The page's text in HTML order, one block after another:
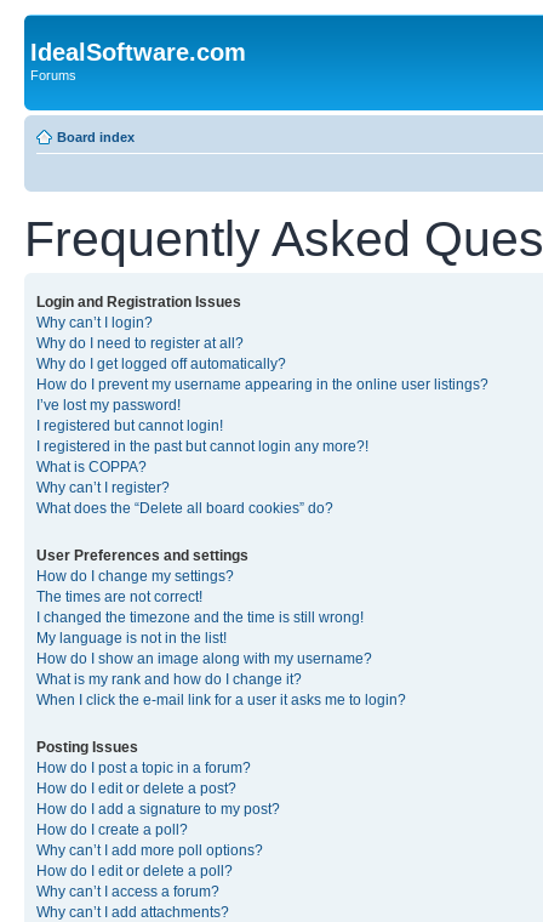
IdealSoftware.com
Forums
Board index
Frequently Asked
Login and Registration Issues
Why can’t I login?
Why do I need to register at all?
Why do I get logged off automatically?
How do I prevent my username appearing in the online user listings?
I’ve lost my password!
I registered but cannot login!
I registered in the past but cannot login any more?!
What is COPPA?
Why can’t I register?
What does the “Delete all board cookies” do?
User Preferences and settings
How do I change my settings?
The times are not correct!
I changed the timezone and the time is still wrong!
My language is not in the list!
How do I show an image along with my username?
What is my rank and how do I change it?
When I click the e-mail link for a user it asks me to login?
Posting Issues
How do I post a topic in a forum?
How do I edit or delete a post?
How do I add a signature to my post?
How do I create a poll?
Why can’t I add more poll options?
How do I edit or delete a poll?
Why can’t I access a forum?
Why can’t I add attachments?